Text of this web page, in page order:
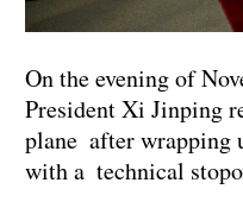
On the evening of
President Xi Jinping
plane after wrapping
with a technical